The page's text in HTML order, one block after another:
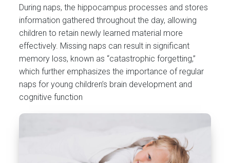
During naps, the hippocampus processes and stores
information gathered throughout the day, allowing
children to retain newly learned material more
effectively. Missing naps can result in significant
memory loss, known as “catastrophic forgetting,”
which further emphasizes the importance of regular
naps for young children’s brain development and
cognitive function​